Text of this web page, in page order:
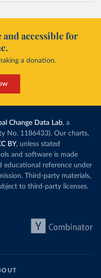
accessible for
a donation.
Change Data Lab, a
No. 1186433). Our charts,
BY, unless stated
and software is made
educational reference under
Third-party materials,
to third-party licenses.